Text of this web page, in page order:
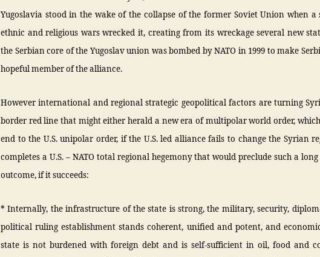
Yugoslavia stood in the wake of the collapse of the former Soviet Union when a
ethnic and religious wars wrecked it, creating from its wreckage several new
the Serbian core of the Yugoslav union was bombed by NATO in 1999 to make
hopeful member of the alliance.
However international and regional strategic geopolitical factors are turning
border red line that might either herald a new era of multipolar world order,
end to the U.S. unipolar order, if the U.S. led alliance fails to change the Syrian
completes a U.S. – NATO total regional hegemony that would preclude such a
outcome, if it succeeds:
* Internally, the infrastructure of the state is strong, the military, security,
political ruling establishment stands coherent, unified and potent, and
state is not burdened with foreign debt and is self-sufficient in oil, food and